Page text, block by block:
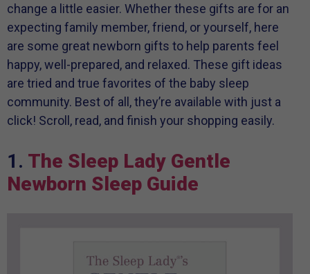
change a little easier. Whether these gifts are for an
expecting family member, friend, or yourself, here
are some great newborn gifts to help parents feel
happy, well-prepared, and relaxed. These gift ideas
are tried and true favorites of the baby sleep
community. Best of all, they’re available with just a
click! Scroll, read, and finish your shopping easily.
1. The Sleep Lady Gentle
Newborn Sleep Guide